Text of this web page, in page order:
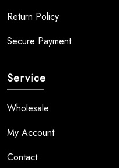
Return Policy
Secure Payment
Service
Wholesale
My Account
Contact